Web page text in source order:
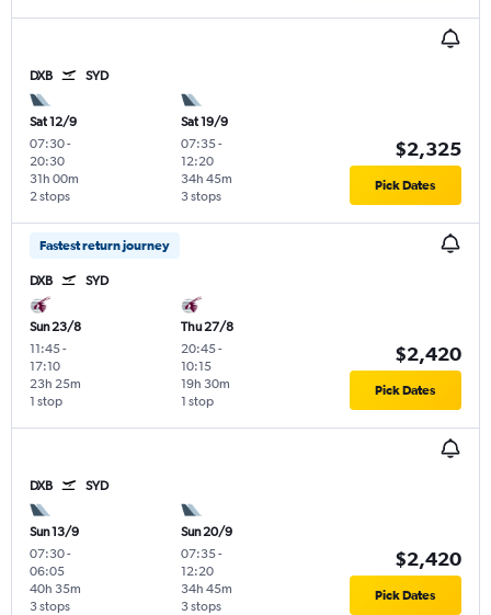
DXB SYD
Sat 12/9
07:30-
20:30
2 stops
31h 00m
Sat 19/9
07:35-
12:20
3 stops
34h 45m
$2,325
Pick Dates
Fastest return journey
DXB SYD
Sun 23/8
11:45-
17:10
1 stop
23h 25m
Thu 27/8
20:45-
10:15
1 stop
19h 30m
$2,420
Pick Dates
DXB SYD
Sun 13/9
07:30-
06:05
3 stops
40h 35m
Sun 20/9
07:35-
12:20
3 stops
34h 45m
$2,420
Pick Dates